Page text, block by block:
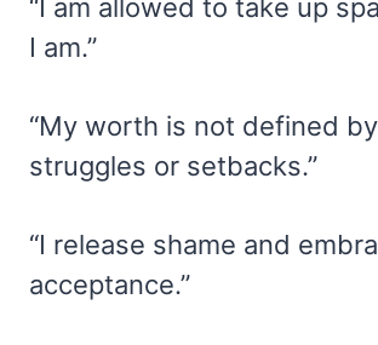
“I am allowed to take up
I am.”
“My worth is not defined
struggles or setbacks.”
“I release shame and
acceptance.”